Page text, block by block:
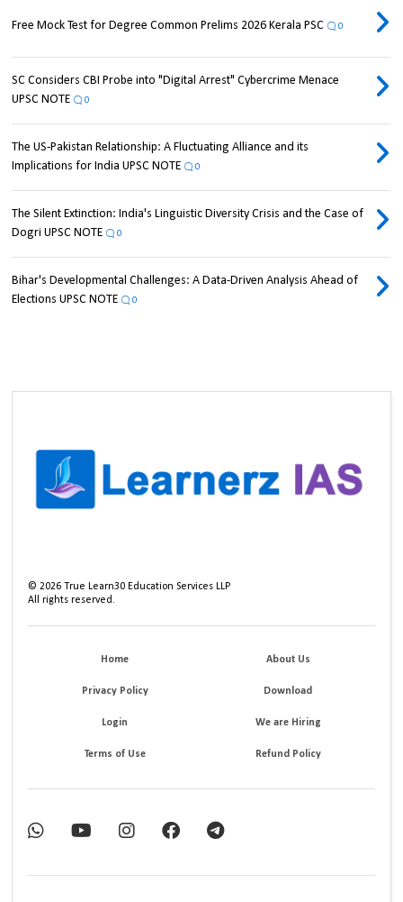
Free Mock Test for Degree Common Prelims 2026 Kerala PSC 0
SC Considers CBI Probe into "Digital Arrest" Cybercrime Menace
UPSC NOTE
0
The US-Pakistan Relationship: A Fluctuating Alliance and its
Implications for India UPSC NOTE
0
The Silent Extinction: India's Linguistic Diversity Crisis and the Case of
Dogri UPSC NOTE
0
Bihar's Developmental Challenges: A Data-Driven Analysis Ahead of
Elections UPSC NOTE
0
©2026 True Learn30 Education Services LLP
All rights reserved.
Home About Us
Privacy Policy Download
Login We are Hiring
Terms of Use Refund Policy